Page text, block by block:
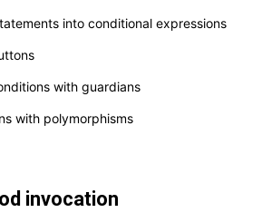
into conditional expressions
with guardians
with polymorphisms
invocation